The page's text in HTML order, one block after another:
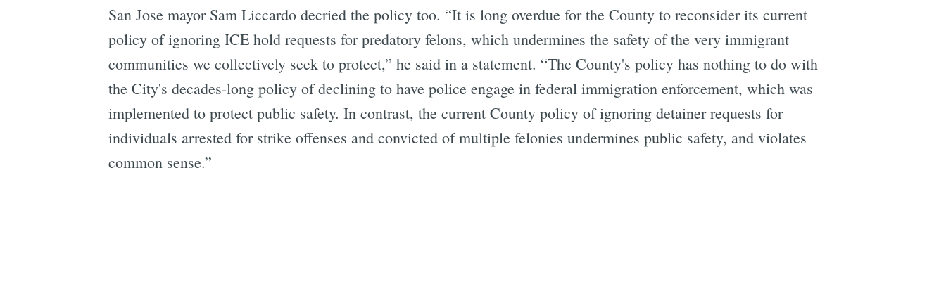
San Jose mayor Sam Liccardo decried the policy too. “It is long overdue for the County to reconsider its current
policy of ignoring ICE hold requests for predatory felons, which undermines the safety of the very immigrant
communities we collectively seek to protect,” he said in a statement. “The County's policy has nothing to do with
the City's decades-long policy of declining to have police engage in federal immigration enforcement, which was
implemented to protect public safety. In contrast, the current County policy of ignoring detainer requests for
individuals arrested for strike offenses and convicted of multiple felonies undermines public safety, and violates
common sense.”